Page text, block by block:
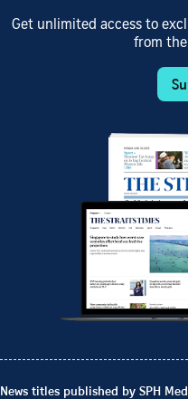
Get unlimited access to
from the
News titles published by SPH